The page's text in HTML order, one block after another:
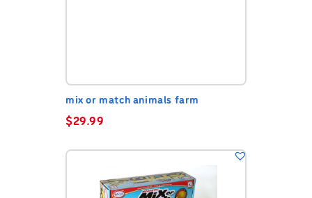
mix or match animals farm
$29.99